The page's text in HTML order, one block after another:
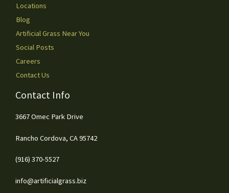
Locations
Blog
Artificial Grass Near You
Social Posts
Careers
Contact Us
Contact Info
3667 Omec Park Drive
Rancho Cordova, CA 95742
(916) 370-5527
info@artificialgrass.biz